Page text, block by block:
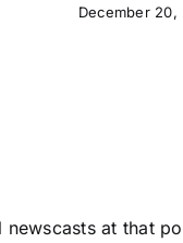
December 20,
at that